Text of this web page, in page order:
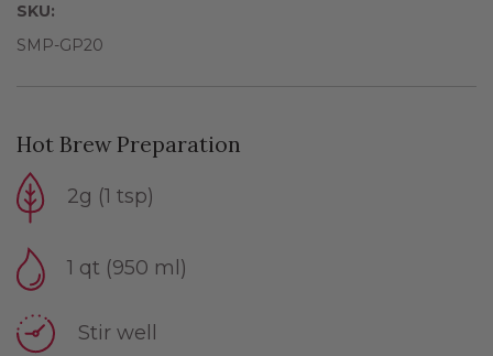
SKU:
SMP-GP20
Hot Brew Preparation
2g (1 tsp)
1 qt (950 ml)
Stir well